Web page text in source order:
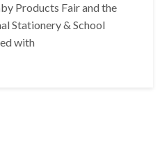
Products Fair and the
Stationery & School
with